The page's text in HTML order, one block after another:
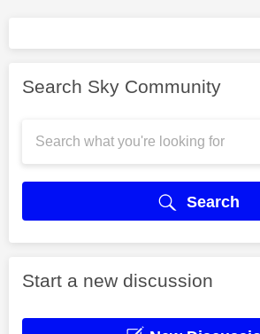
Search Sky Community
Search
Start a new discussion